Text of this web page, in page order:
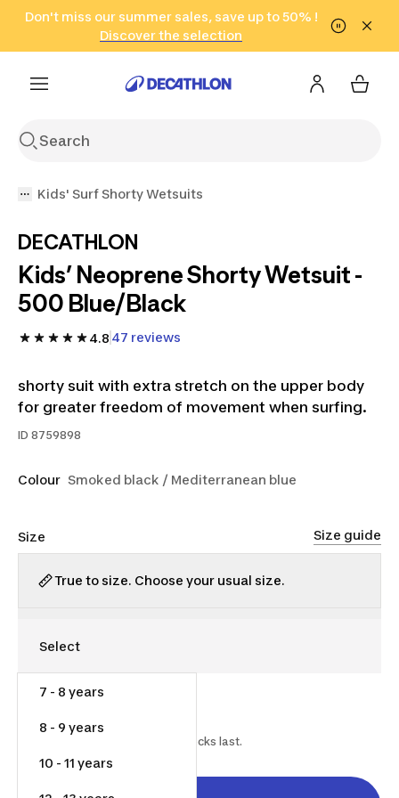
Go to search Go to content Go to footer
Don't miss our summer sales, save up to 50% !
Discover the selection
in only 2 hours!
(Select Areas)
Click here
Kids' Surf Shorty Wetsuits
DECATHLON
Kids’ Neoprene Shorty Wetsuit -
500 Blue/Black
4.8 47 reviews
shorty suit with extra stretch on the upper body
for greater freedom of movement when surfing.
ID 8759898
Colour Smoked black / Mediterranean blue
Size Size guide
True to size. Choose your usual size.
7 - 8 years
8 - 9 years
10 - 11 years
Starting on 2026-06-18 while stocks last.